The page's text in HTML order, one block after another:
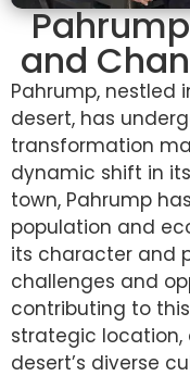
and
Pahrump, nestled
desert, has
transformation
dynamic shift in
town, Pahrump
population and
its character and
challenges and
contributing to
strategic
desert’s diverse